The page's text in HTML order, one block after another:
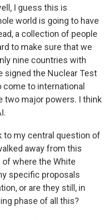
I guess this is
world is going to have
a collection of people
to make sure that we
nine countries with
signed the Nuclear Test
come to international
two major powers. I think
to my central question of
away from this
where the White
specific proposals
or are they still, in
phase of all this?